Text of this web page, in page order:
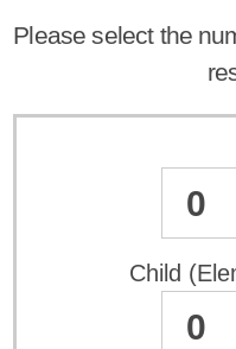
Please select the
0
Child
0